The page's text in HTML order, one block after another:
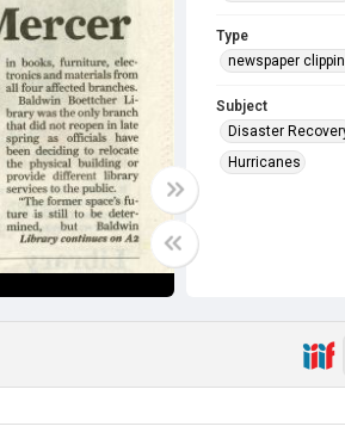
Type
newspaper
Subject
Disaster
Hurricanes